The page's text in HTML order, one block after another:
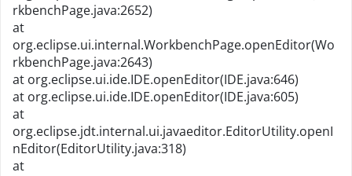
rkbenchPage.java:2652)
at
org.eclipse.ui.internal.WorkbenchPage.openEditor(Wo
rkbenchPage.java:2643)
at org.eclipse.ui.ide.IDE.openEditor(IDE.java:646)
at org.eclipse.ui.ide.IDE.openEditor(IDE.java:605)
at
org.eclipse.jdt.internal.ui.javaeditor.EditorUtility.openI
nEditor(EditorUtility.java:318)
at